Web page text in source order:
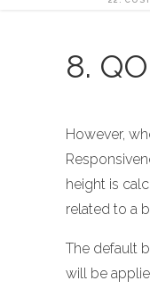
8.
However,
height is
related to a
The default
will be